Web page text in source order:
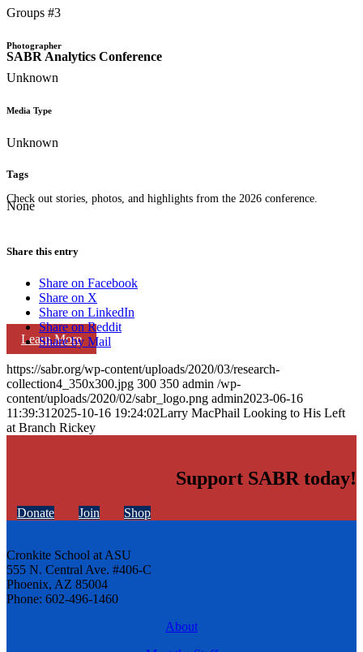
SABR Analytics Conference
Check out stories, photos, and highlights from the 2026 conference.
Learn More
Groups #3
Photographer
Unknown
Media Type
Unknown
Tags
None
Share this entry
Share on Facebook
Share on X
Share on LinkedIn
Share on Reddit
Share by Mail
https://sabr.org/wp-content/uploads/2020/03/research-
collection4_350x300.jpg 300 350 admin /wp-
content/uploads/2020/02/sabr_logo.png admin2023-06-16
11:39:31 2025-10-16 19:24:02Larry MacPhail Looking to His Left
at Branch Rickey
Support SABR today!
Donate Join Shop
Cronkite School at ASU
555 N. Central Ave. #406-C
Phoenix, AZ 85004
Phone: 602-496-1460
About